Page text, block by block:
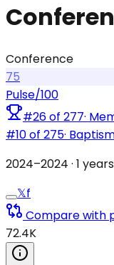
Conference
75
Pulse/100
#26of 277·
#10of 275·
2024–2024 · 1
𝕏f
Compare with
72.4K